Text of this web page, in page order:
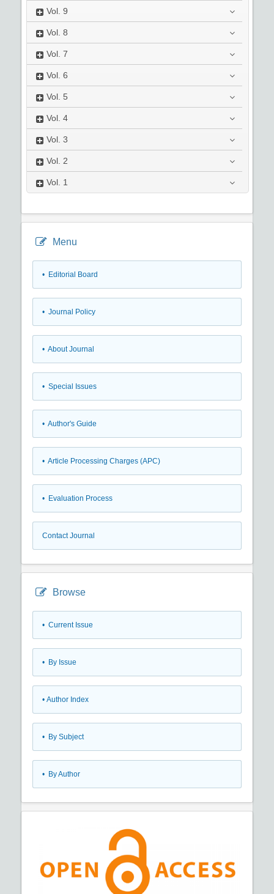
Vol. 9
Vol. 8
Vol. 7
Vol. 6
Vol. 5
Vol. 4
Vol. 3
Vol. 2
Vol. 1
Menu
• Editorial Board
• Journal Policy
• About Journal
• Special Issues
• Author's Guide
• Article Processing Charges (APC)
• Evaluation Process
Contact Journal
Browse
• Current Issue
• By Issue
• Author Index
• By Subject
• By Author